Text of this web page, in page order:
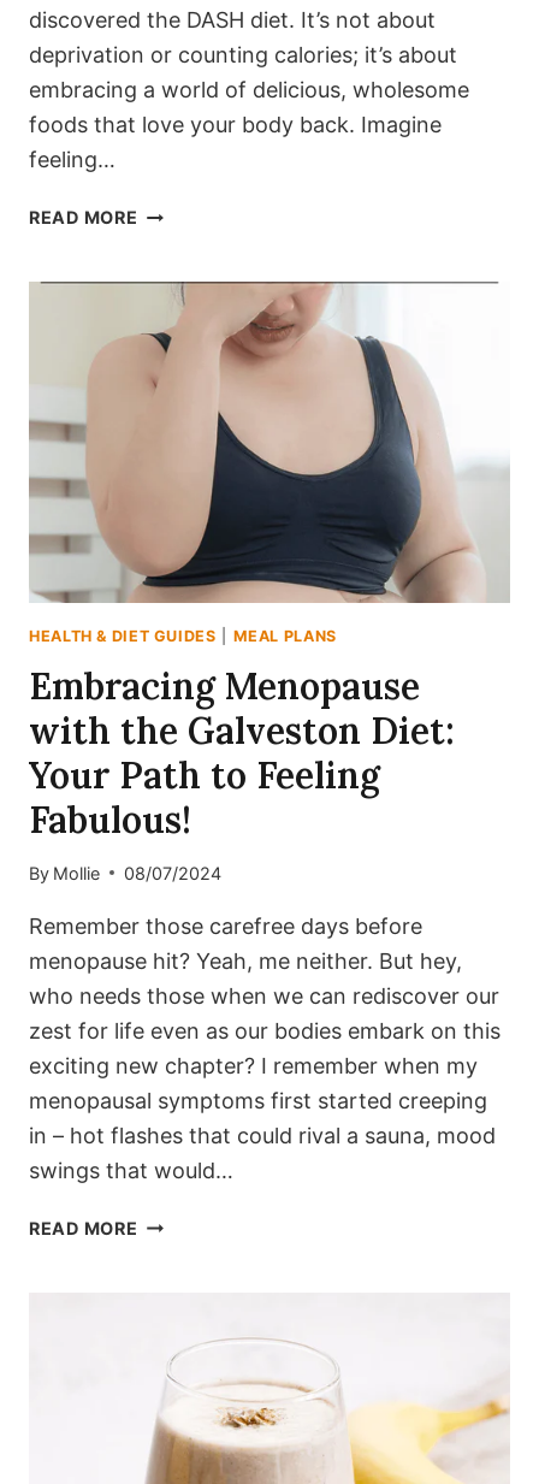
discovered the DASH diet. It’s not about
deprivation or counting calories; it’s about
embracing a world of delicious, wholesome
foods that love your body back. Imagine
feeling…
READ MORE EMBARK
FLAVORFUL
JOURNEY
TO
WELLNESS
DAY
MEAL
PLAN
HEALTH & DIET GUIDES MEAL PLANS
Embracing Menopause
with the Galveston Diet:
Your Path to Feeling
Fabulous!
By Mollie 08/07/2024
Remember those carefree days before
menopause hit? Yeah, me neither. But hey,
who needs those when we can rediscover our
zest for life even as our bodies embark on this
exciting new chapter? I remember when my
menopausal symptoms first started creeping
in – hot flashes that could rival a sauna, mood
swings that would…
READ MORE EMBRACING
GALVESTON
DIET:
YOUR
PATH
TO
FEELING